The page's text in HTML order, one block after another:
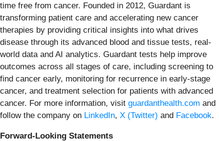
time free from cancer. Founded in 2012, Guardant is
transforming patient care and accelerating new cancer
therapies by providing critical insights into what drives
disease through its advanced blood and tissue tests, real-
world data and AI analytics. Guardant tests help improve
outcomes across all stages of care, including screening to
find cancer early, monitoring for recurrence in early-stage
cancer, and treatment selection for patients with advanced
cancer. For more information, visit guardanthealth.com and
follow the company on LinkedIn, X (Twitter) and Facebook.
Forward-Looking Statements